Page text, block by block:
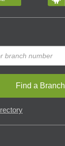
Find a Branch